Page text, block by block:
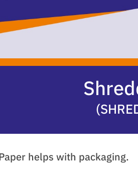
helps with packaging.